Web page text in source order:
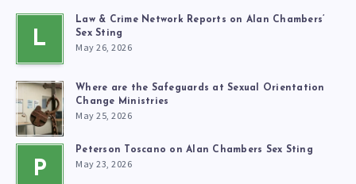
L
Law & Crime Network Reports on Alan Chambers’
Sex Sting
May 26, 2026
Where are the Safeguards at Sexual Orientation
Change Ministries
May 25, 2026
P
Peterson Toscano on Alan Chambers Sex Sting
May 23, 2026